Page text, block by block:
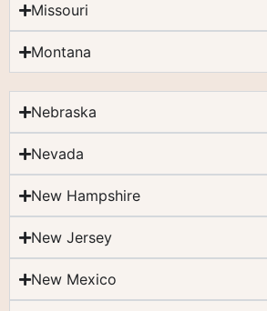
Missouri
Montana
Nebraska
Nevada
New Hampshire
New Jersey
New Mexico